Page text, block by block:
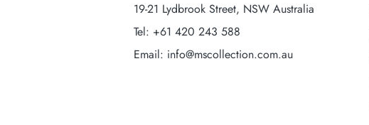
19-21 Lydbrook Street, NSW Australia
Tel: +61 420 243 588
Email: info@mscollection.com.au